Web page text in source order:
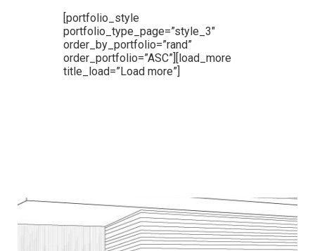
[portfolio_style
portfolio_type_page=”style_3″
order_by_portfolio=”rand”
order_portfolio=”ASC”][load_more
title_load=”Load more”]